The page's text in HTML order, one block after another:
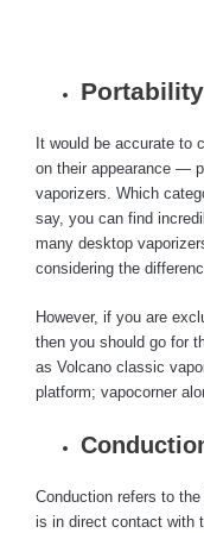
Portability
It would be accurate to
on their appearance —
vaporizers. Which
say, you can find
many desktop
considering the
However, if you are
then you should go for
as Volcano classic
platform; vapocorner
Conduction refers to
is in direct contact with